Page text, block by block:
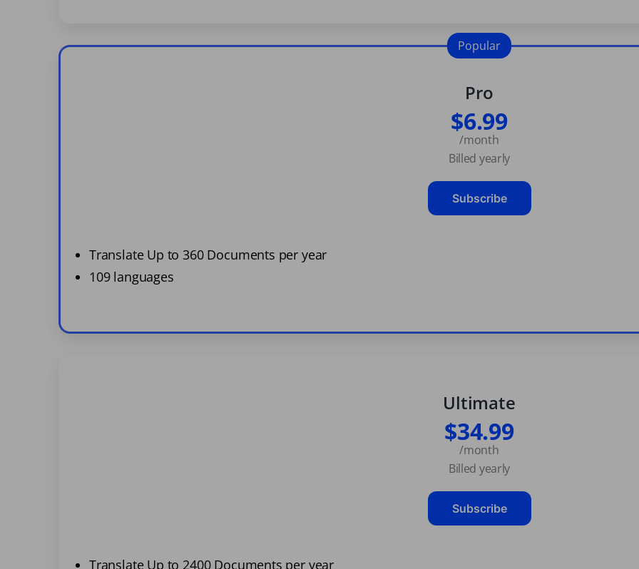
Pro
$6.99
/month
Billed yearly
Subscribe
Translate Up to 360 Documents per year
109 languages
Popular
Ultimate
$34.99
/month
Billed yearly
Subscribe
Translate Up to 2400 Documents per year